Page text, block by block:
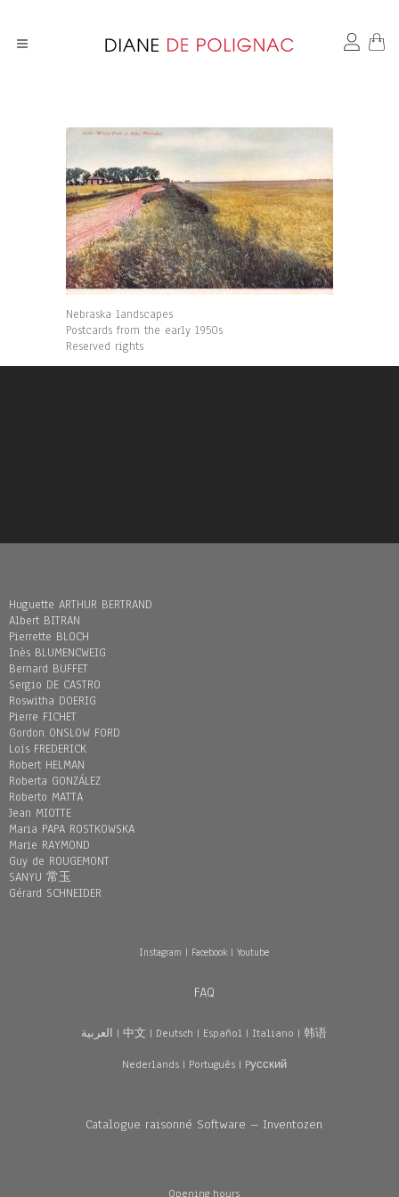
Nebraska landscapes
Postcards from the early 1950s
Reserved rights
Huguette ARTHUR BERTRAND
Albert BITRAN
Pierrette BLOCH
Inès BLUMENCWEIG
Bernard BUFFET
Sergio DE CASTRO
Roswitha DOERIG
Pierre FICHET
Gordon ONSLOW FORD
Loïs FREDERICK
Robert HELMAN
Roberta GONZÁLEZ
Roberto MATTA
Jean MIOTTE
Maria PAPA ROSTKOWSKA
Marie RAYMOND
Guy de ROUGEMONT
SANYU 常玉
Gérard SCHNEIDER
Instagram | Facebook| Youtube
FAQ
العربية | 中文 | Deutsch | Español | Italiano | 韩语
Nederlands| Português| Pусский
Catalogue raisonné Software – Inventozen
Opening hours